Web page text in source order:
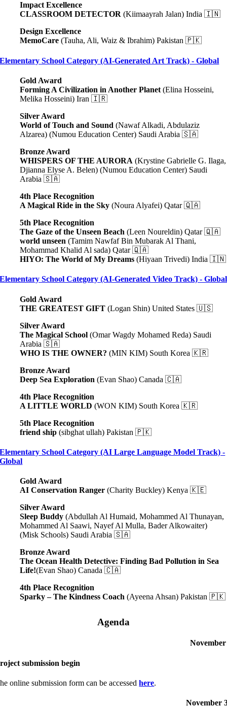
Impact Excellence
CLASSROOM DETECTOR (Kiimaayrah Jalan) India 🇮🇳
Design Excellence
MemoCare (Tauha, Ali, Waiz & Ibrahim) Pakistan 🇵🇰
Elementary School Category (AI-Generated Art Track) - Global
Gold Award
Forming A Civilization in Another Planet (Elina Hosseini,
Melika Hosseini) Iran 🇮🇷
Silver Award
World of Touch and Sound (Nawaf Alkadi, Abdulaziz
Alzarea) (Numou Education Center) Saudi Arabia 🇸🇦
Bronze Award
WHISPERS OF THE AURORA (Krystine Gabrielle G. Ilaga,
Djianna Elyse A. Belen) (Numou Education Center) Saudi
Arabia 🇸🇦
4th Place Recognition
A Magical Ride in the Sky (Noura Alyafei) Qatar 🇶🇦
5th Place Recognition
The Gaze of the Unseen Beach (Leen Noureldin) Qatar 🇶🇦
world unseen (Tamim Nawfaf Bin Mubarak Al Thani,
Mohammad Khalid Al sada) Qatar 🇶🇦
HIYO: The World of My Dreams (Hiyaan Trivedi) India 🇮🇳
Elementary School Category (AI-Generated Video Track) - Global
Gold Award
THE GREATEST GIFT (Logan Shin) United States 🇺🇸
Silver Award
The Magical School(Omar Wagdy Mohamed Reda) Saudi
Arabia 🇸🇦
WHO IS THE OWNER?(MIN KIM) South Korea 🇰🇷
Bronze Award
Deep Sea Exploration (Evan Shao) Canada 🇨🇦
4th Place Recognition
A LITTLE WORLD (WON KIM) South Korea 🇰🇷
5th Place Recognition
friend ship (sibghat ullah) Pakistan 🇵🇰
Elementary School Category (AI Large Language Model Track) -
Global
Gold Award
AI Conservation Ranger (Charity Buckley) Kenya 🇰🇪
Silver Award
Sleep Buddy (Abdullah Al Humaid, Mohammed Al Thunayan,
Mohammed Al Saawi, Nayef Al Mulla, Bader Alkowaiter)
(Misk Schools) Saudi Arabia 🇸🇦
Bronze Award
The Ocean Health Detective: Finding Bad Pollution in Sea
Life!(Evan Shao) Canada 🇨🇦
4th Place Recognition
Sparky – The Kindness Coach (Ayeena Ahsan) Pakistan 🇵🇰
Agenda
November
submission begin
online submission form can be accessedhere.
November